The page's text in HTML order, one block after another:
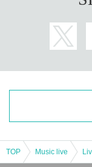
TOP Music live